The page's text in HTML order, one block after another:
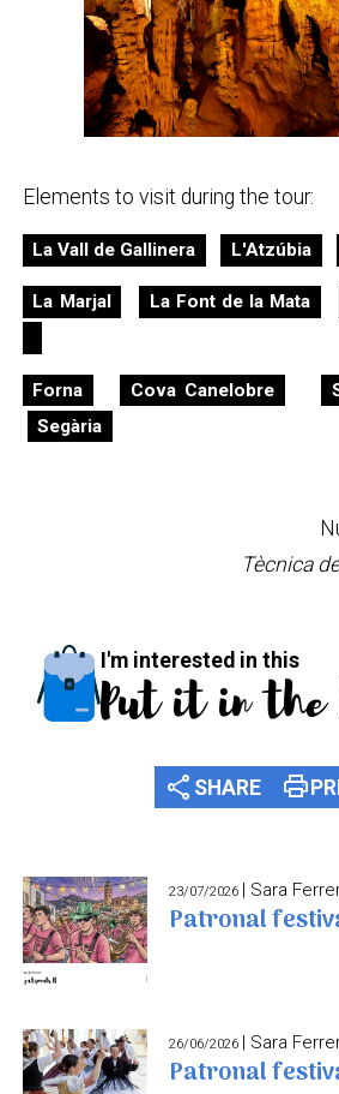
Elements to visit during the tour:
La Vall de Gallinera L'Atzúbia
La Marjal La Font de la Mata
Forna Cova Canelobre
Segària
Tècnica
I'm interested in this
Put it in the
share SHARE print
23/07/2026 | Sara
Patronal
26/06/2026 | Sara
Patronal